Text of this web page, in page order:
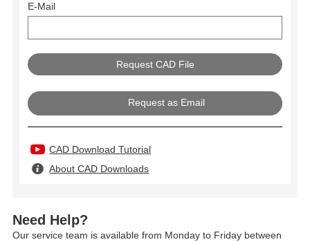
E-Mail
Request as Email
CAD Download Tutorial
About CAD Downloads
Need Help?
Our service team is available from Monday to Friday between